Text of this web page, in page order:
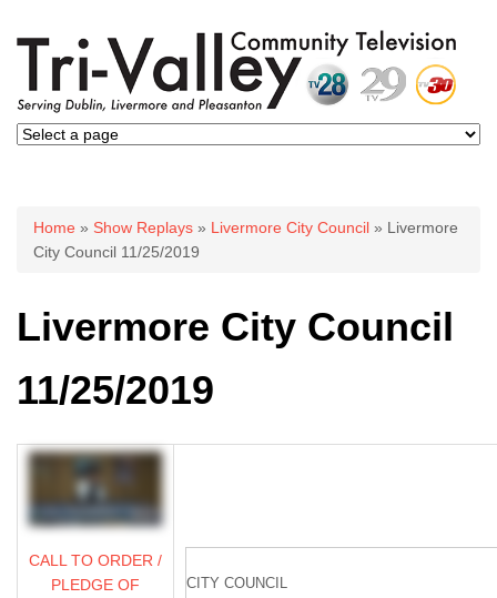
You are here
Home » Show Replays » Livermore City Council » Livermore
City Council 11/25/2019
Livermore City Council
11/25/2019
CALL TO ORDER /
PLEDGE OF
CITY COUNCIL